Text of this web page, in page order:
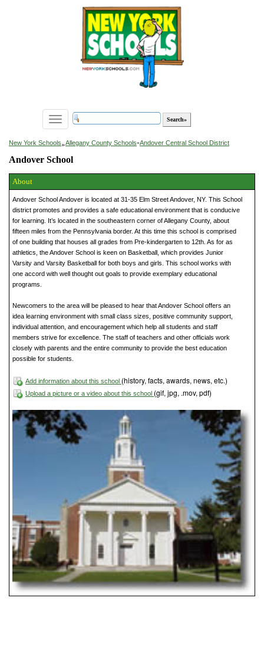
Toggle
navigation
New York Schools»Allegany County Schools»Andover Central School District
Andover School
About
Andover School Andover is located at 31-35 Elm Street Andover, NY. This School
district promotes and provides a safe educational environment that is conducive
for learning. It’s located in the southeastern corner of Allegany County, about
fifteen miles from the Pennsylvania border. At this time this school is comprised
of one building that houses all grades from Pre-kindergarten to 12th. As for as
athletics, the Andover School is keen on Basketball, which provides Junior
Varsity and Varsity Basketball for both boys and girls. This school works with
one accord with well thought out goals to provide exemplary educational
programs.
Newcomers to the area will be pleased to hear that Andover School offers an
idea learning environment with small class sizes, positive community support,
individual attention, and encouragement which help all students and staff
members strive for excellence. The staff of teachers and other officials work
closely with parents and the entire community to provide the best education
possible for students.
Add information about this school (history, facts, awards, news, etc.)
Upload a picture or a video about this school (gif, jpg, .mov, pdf)